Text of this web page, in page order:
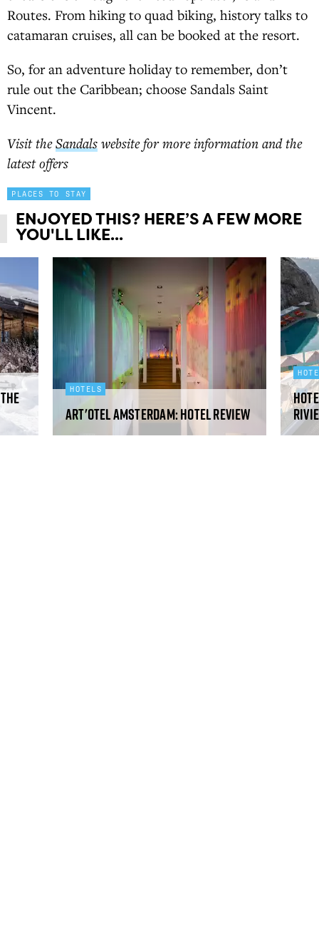
Routes. From hiking to quad biking, history talks to
catamaran cruises, all can be booked at the resort.
So, for an adventure holiday to remember, don’t
rule out the Caribbean; choose Sandals Saint
Vincent.
Visit theSandals website for more information and the
latest offers
PLACES TO STAY
ENJOYED THIS? HERE’S A FEW MORE
YOU'LL LIKE...
HOTELS
art'otel Amsterdam: hotel review